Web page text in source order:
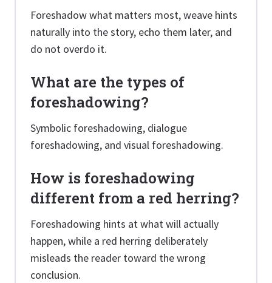
Foreshadow what matters most, weave hints
naturally into the story, echo them later, and
do not overdo it.
What are the types of
foreshadowing?
Symbolic foreshadowing, dialogue
foreshadowing, and visual foreshadowing.
How is foreshadowing
different from a red herring?
Foreshadowing hints at what will actually
happen, while a red herring deliberately
misleads the reader toward the wrong
conclusion.